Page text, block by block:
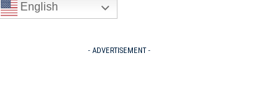
English
- ADVERTISEMENT -